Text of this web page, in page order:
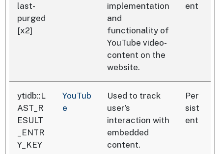
last-
purged
[x2]
implementation
and
functionality of
YouTube video-
content on the
website.
ent
ytidb::L
AST_R
ESULT
_ENTR
Y_KEY
YouTub
e
Used to track
user’s
interaction with
embedded
content.
Per
sist
ent